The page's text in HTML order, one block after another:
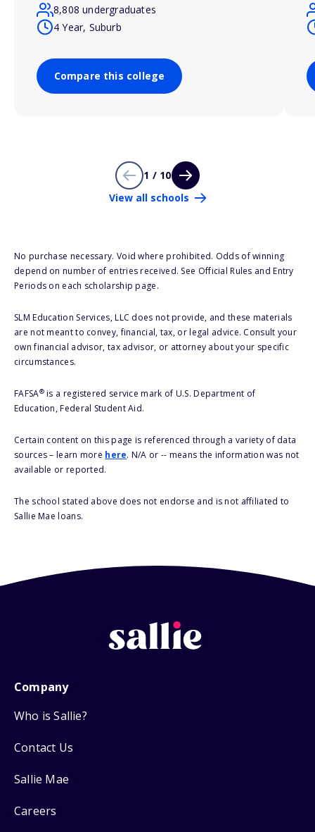
8,808 undergraduates
4 Year, Suburb
Compare this college
1 / 10
View all schools
No purchase necessary. Void where prohibited. Odds of winning
depend on number of entries received. See Official Rules and Entry
Periods on each scholarship page.
SLM Education Services, LLC does not provide, and these materials
are not meant to convey, financial, tax, or legal advice. Consult your
own financial advisor, tax advisor, or attorney about your specific
circumstances.
FAFSA®is a registered service mark of U.S. Department of
Education, Federal Student Aid.
Certain content on this page is referenced through a variety of data
sources – learn more here. N/A or -- means the information was not
available or reported.
The school stated above does not endorse and is not affiliated to
Sallie Mae loans.
Company
Who is Sallie?
Contact Us
Sallie Mae
Careers